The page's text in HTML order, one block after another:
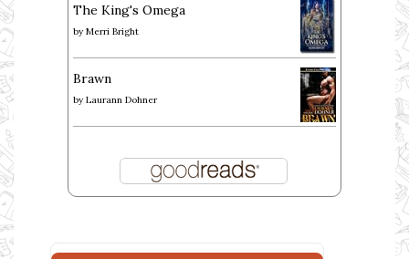
The King's Omega
by Merri Bright
Brawn
by Laurann Dohner